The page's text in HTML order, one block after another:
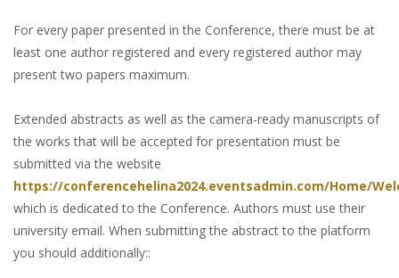
For every paper presented in the Conference, there must be at
least one author registered and every registered author may
present two papers maximum.
Extended abstracts as well as the camera-ready manuscripts of
the works that will be accepted for presentation must be
submitted via the website
https://conferencehelina2024.eventsadmin.com/Home/
which is dedicated to the Conference. Authors must use their
university email. When submitting the abstract to the platform
you should additionally::